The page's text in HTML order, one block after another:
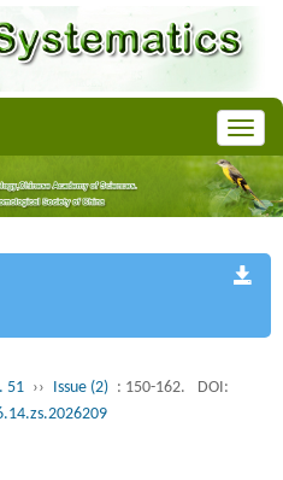
51 ›› Issue (2) : 150-162.
DOI: